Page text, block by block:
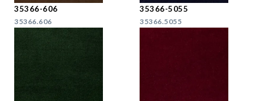
35366-606
35366.606
35366-5055
35366.5055